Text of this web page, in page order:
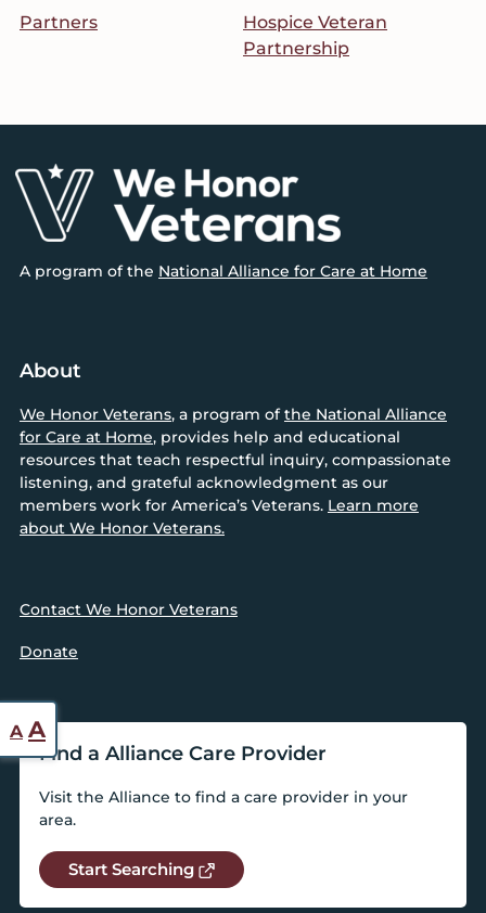
Partners
Hospice Veteran
Partnership
Footer
A program of the National Alliance for Care at Home
About
We Honor Veterans, a program ofthe National Alliance
for Care at Home, provides help and educational
resources that teach respectful inquiry, compassionate
listening, and grateful acknowledgment as our
members work for America’s Veterans. Learn more
about We Honor Veterans.
Contact We Honor Veterans
Donate
Find a Alliance Care Provider
Visit the Alliance to find a care provider in your
area.
Start Searching
A Reset
font
AIncrease
font
size.